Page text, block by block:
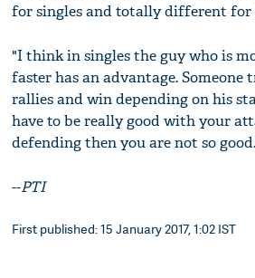
for singles and totally different for
"I think in singles the guy who is
faster has an advantage.
rallies and win depending on his
have to be really good with your
defending then you are not so
--PTI
First published: 15 January 2017, 1:02 IST